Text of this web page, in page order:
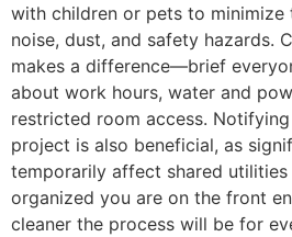
with children or pets to minimize
noise, dust, and safety hazards.
makes a difference—brief
about work hours, water and
restricted room access.
project is also beneficial, as
temporarily affect shared
organized you are on the front
cleaner the process will be for